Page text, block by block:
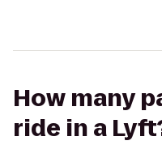
How many
ride in a